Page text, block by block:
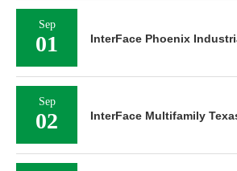
Sep
01 InterFace Phoenix
Sep
02 InterFace Multifamily